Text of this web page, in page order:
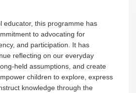
educator, this programme has
to advocating for
and participation. It has
reflecting on our everyday
held assumptions, and create
children to explore, express
knowledge through the